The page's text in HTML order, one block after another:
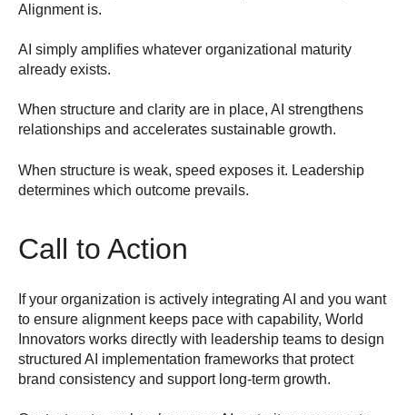
Alignment is.
AI simply amplifies whatever organizational maturity
already exists.
When structure and clarity are in place, AI strengthens
relationships and accelerates sustainable growth.
When structure is weak, speed exposes it. Leadership
determines which outcome prevails.
Call to Action
If your organization is actively integrating AI and you want
to ensure alignment keeps pace with capability, World
Innovators works directly with leadership teams to design
structured AI implementation frameworks that protect
brand consistency and support long-term growth.